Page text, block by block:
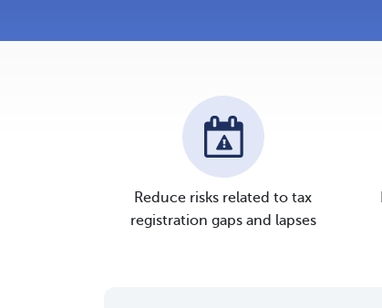
Reduce risks related to tax
registration gaps and lapses